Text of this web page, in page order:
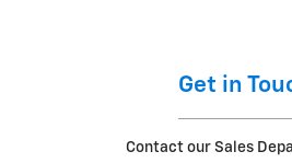
Get in
Contact our Sales